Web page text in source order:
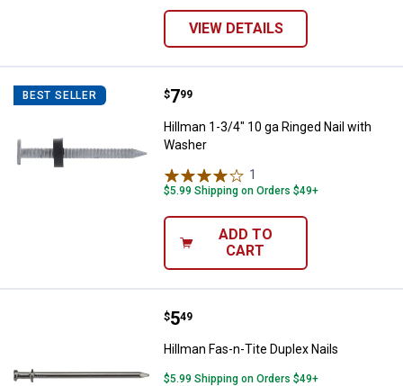
VIEW DETAILS
BEST SELLER Hillman 1-3/4" 10 ga Ringed Nail
Price:
$7
. 99
Hillman 1-3/4" 10 ga Ringed Nail with
Washer
1
$5.99 Shipping on Orders $49+
ADD TO
CART
Hillman Fas-n-Tite Duplex Nails
Price:
$5
. 49
Hillman Fas-n-Tite Duplex Nails
$5.99 Shipping on Orders $49+